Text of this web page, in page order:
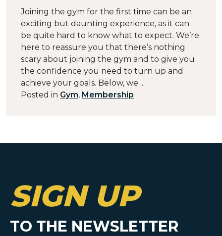
Joining the gym for the first time can be an
exciting but daunting experience, as it can
be quite hard to know what to expect. We’re
here to reassure you that there’s nothing
scary about joining the gym and to give you
the confidence you need to turn up and
achieve your goals. Below, we ...
Posted in Gym, Membership
SIGN UP
TO THE NEWSLETTER